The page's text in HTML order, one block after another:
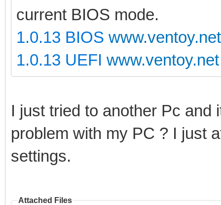
current BIOS mode.
1.0.13 BIOS www.ventoy.net
1.0.13 UEFI www.ventoy.net
I just tried to another Pc and
problem with my PC ? I just
settings.
Attached Files